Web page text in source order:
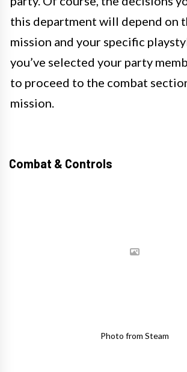
this department will depend on
mission and your specific
you’ve selected your party
to proceed to the combat
mission.
Combat & Controls
Photo from Steam